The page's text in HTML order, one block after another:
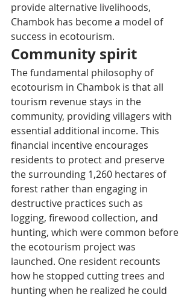
provide alternative livelihoods,
Chambok has become a model of
success in ecotourism.
Community spirit
The fundamental philosophy of
ecotourism in Chambok is that all
tourism revenue stays in the
community, providing villagers with
essential additional income. This
financial incentive encourages
residents to protect and preserve
the surrounding 1,260 hectares of
forest rather than engaging in
destructive practices such as
logging, firewood collection, and
hunting, which were common before
the ecotourism project was
launched. One resident recounts
how he stopped cutting trees and
hunting when he realized he could